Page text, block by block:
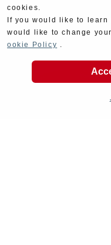
cookies.
If you would like to
would like to change
ookie Policy .